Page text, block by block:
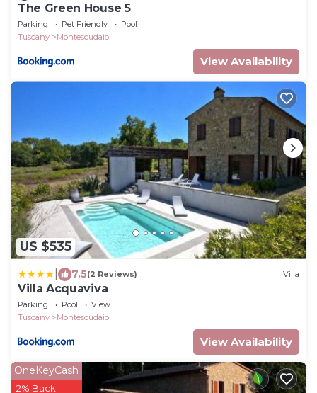
The Green House 5
Parking Pet Friendly
Pool
Tuscany
Montescudaio
View Availability
US $535
7.5(2 Reviews) Villa
Villa Acquaviva
Parking Pool
View
Tuscany
Montescudaio
View Availability
OneKeyCash
2% Back